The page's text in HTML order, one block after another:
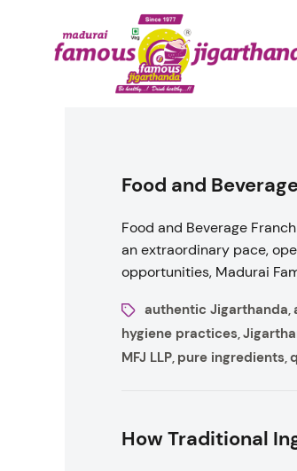
Food and
Food and Beverage
an extraordinary pace,
opportunities, Madurai
authentic Jigarthanda,
hygiene practices,
MFJ LLP, pure ingredients,
How Traditional